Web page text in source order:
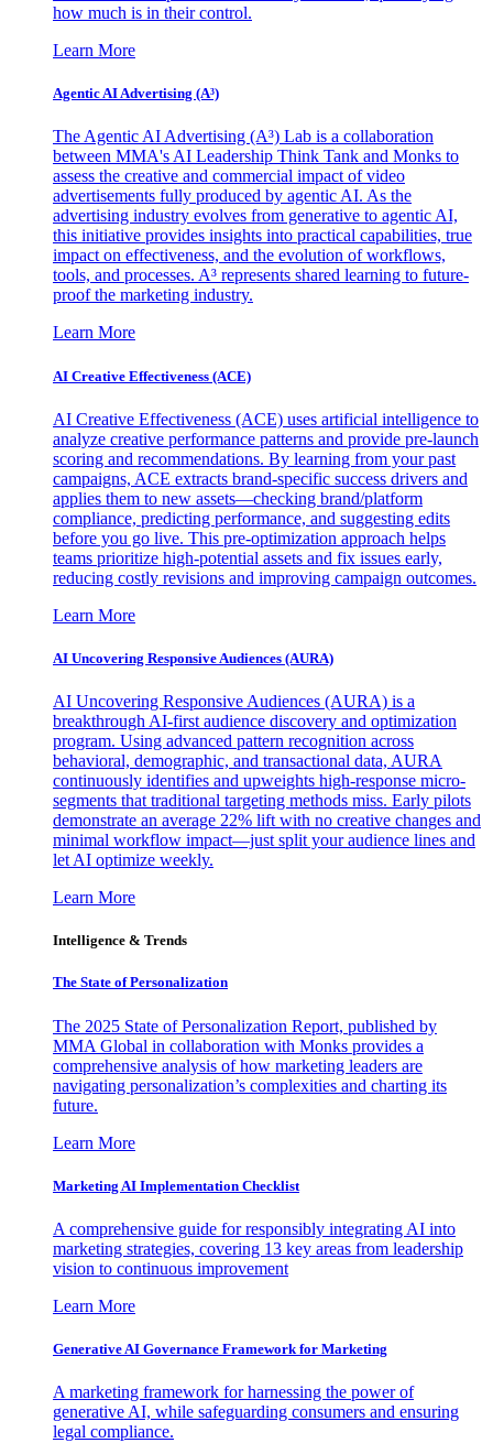
how much is in their control.
Learn More
Agentic AI Advertising (A³)
The Agentic AI Advertising (A³) Lab is a collaboration
between MMA's AI Leadership Think Tank and Monks to
assess the creative and commercial impact of video
advertisements fully produced by agentic AI. As the
advertising industry evolves from generative to agentic AI,
this initiative provides insights into practical capabilities, true
impact on effectiveness, and the evolution of workflows,
tools, and processes. A³ represents shared learning to future-
proof the marketing industry.
Learn More
AI Creative Effectiveness (ACE)
AI Creative Effectiveness (ACE) uses artificial intelligence to
analyze creative performance patterns and provide pre-launch
scoring and recommendations. By learning from your past
campaigns, ACE extracts brand-specific success drivers and
applies them to new assets—checking brand/platform
compliance, predicting performance, and suggesting edits
before you go live. This pre-optimization approach helps
teams prioritize high-potential assets and fix issues early,
reducing costly revisions and improving campaign outcomes.
Learn More
AI Uncovering Responsive Audiences (AURA)
AI Uncovering Responsive Audiences (AURA) is a
breakthrough AI-first audience discovery and optimization
program. Using advanced pattern recognition across
behavioral, demographic, and transactional data, AURA
continuously identifies and upweights high-response micro-
segments that traditional targeting methods miss. Early pilots
demonstrate an average 22% lift with no creative changes and
minimal workflow impact—just split your audience lines and
let AI optimize weekly.
Learn More
Intelligence & Trends
The State of Personalization
The 2025 State of Personalization Report, published by
MMA Global in collaboration with Monks provides a
comprehensive analysis of how marketing leaders are
navigating personalization’s complexities and charting its
future.
Learn More
Marketing AI Implementation Checklist
A comprehensive guide for responsibly integrating AI into
marketing strategies, covering 13 key areas from leadership
vision to continuous improvement
Learn More
Generative AI Governance Framework for Marketing
A marketing framework for harnessing the power of
generative AI, while safeguarding consumers and ensuring
legal compliance.